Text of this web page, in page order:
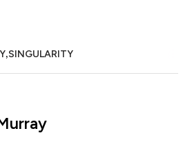
,SINGULARITY